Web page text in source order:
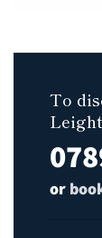
To
or